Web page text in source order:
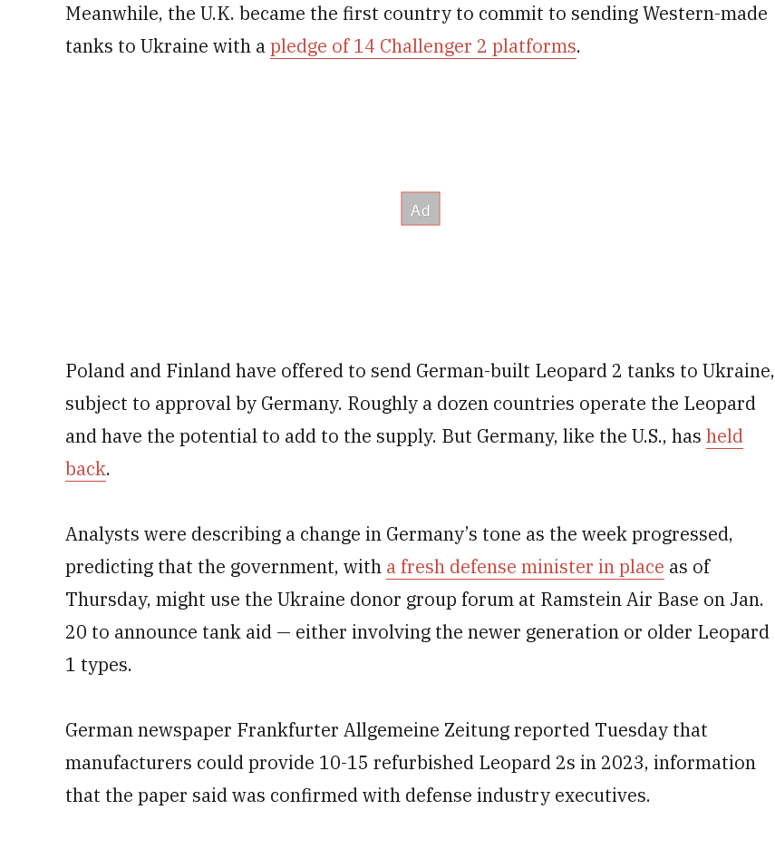
Meanwhile, the U.K. became the first country to commit to sending Western-made
tanks to Ukraine with apledge of 14 Challenger 2 platforms.
Poland and Finland have offered to send German-built Leopard 2 tanks to Ukraine,
subject to approval by Germany. Roughly a dozen countries operate the Leopard
and have the potential to add to the supply. But Germany, like the U.S., has held
back.
Analysts were describing a change in Germany’s tone as the week progressed,
predicting that the government, with a fresh defense minister in place as of
Thursday, might use the Ukraine donor group forum at Ramstein Air Base on Jan.
20 to announce tank aid — either involving the newer generation or older Leopard
1 types.
German newspaper Frankfurter Allgemeine Zeitung reported Tuesday that
manufacturers could provide 10-15 refurbished Leopard 2s in 2023, information
that the paper said was confirmed with defense industry executives.